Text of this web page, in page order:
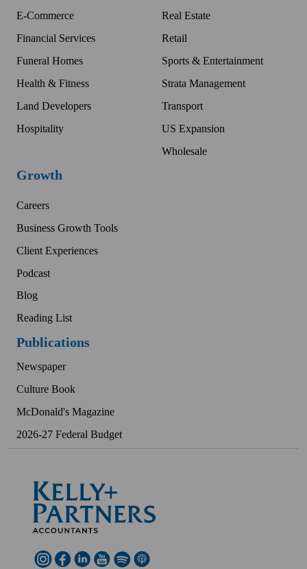
E-Commerce
Financial Services
Funeral Homes
Health & Fitness
Land Developers
Hospitality
Real Estate
Retail
Sports & Entertainment
Strata Management
Transport
US Expansion
Wholesale
Growth
Careers
Business Growth Tools
Client Experiences
Podcast
Blog
Reading List
Publications
Newspaper
Culture Book
McDonald's Magazine
2026-27 Federal Budget